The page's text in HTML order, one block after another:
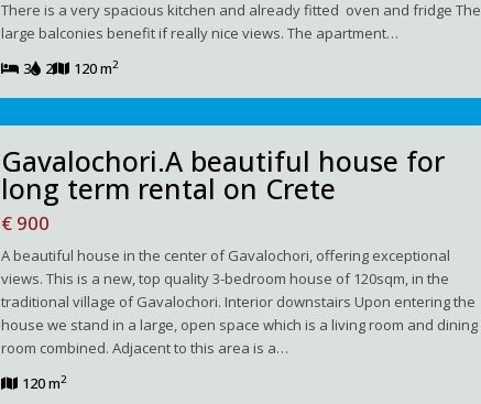
There is a very spacious kitchen and already fitted oven and fridge The
large balconies benefit if really nice views. The apartment…
3
2 120 m2
Gavalochori.A beautiful house for
long term rental on Crete
€ 900
A beautiful house in the center of Gavalochori, offering exceptional
views. This is a new, top quality 3-bedroom house of 120sqm, in the
traditional village of Gavalochori. Interior downstairs Upon entering the
house we stand in a large, open space which is a living room and dining
room combined. Adjacent to this area is a…
120 m2